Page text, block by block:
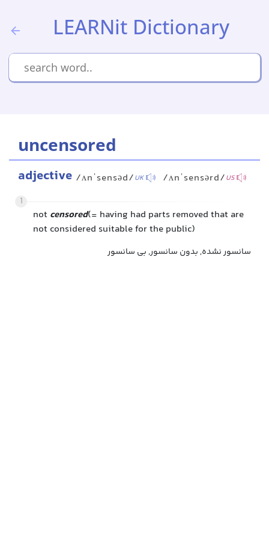
LEARNit Dictionary
uncensored
adjective /ʌnˈsensəd/UK /ʌnˈsensərd/US
1
not censored(= having had parts removed that are
not considered suitable for the public)
سانسور نشده, بدون سانسور, بی سانسور